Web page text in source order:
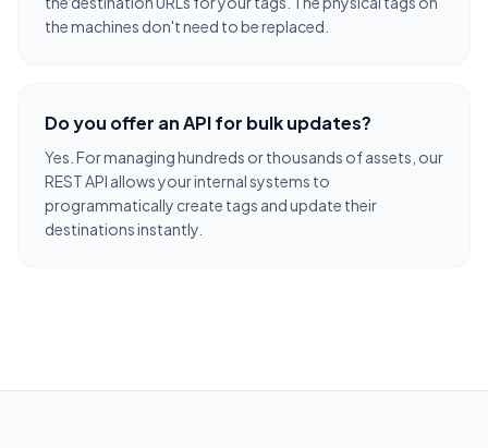
the machines don't need to be replaced.
Do you offer an API for bulk updates?
Yes. For managing hundreds or thousands of assets, our
REST API allows your internal systems to
programmatically create tags and update their
destinations instantly.